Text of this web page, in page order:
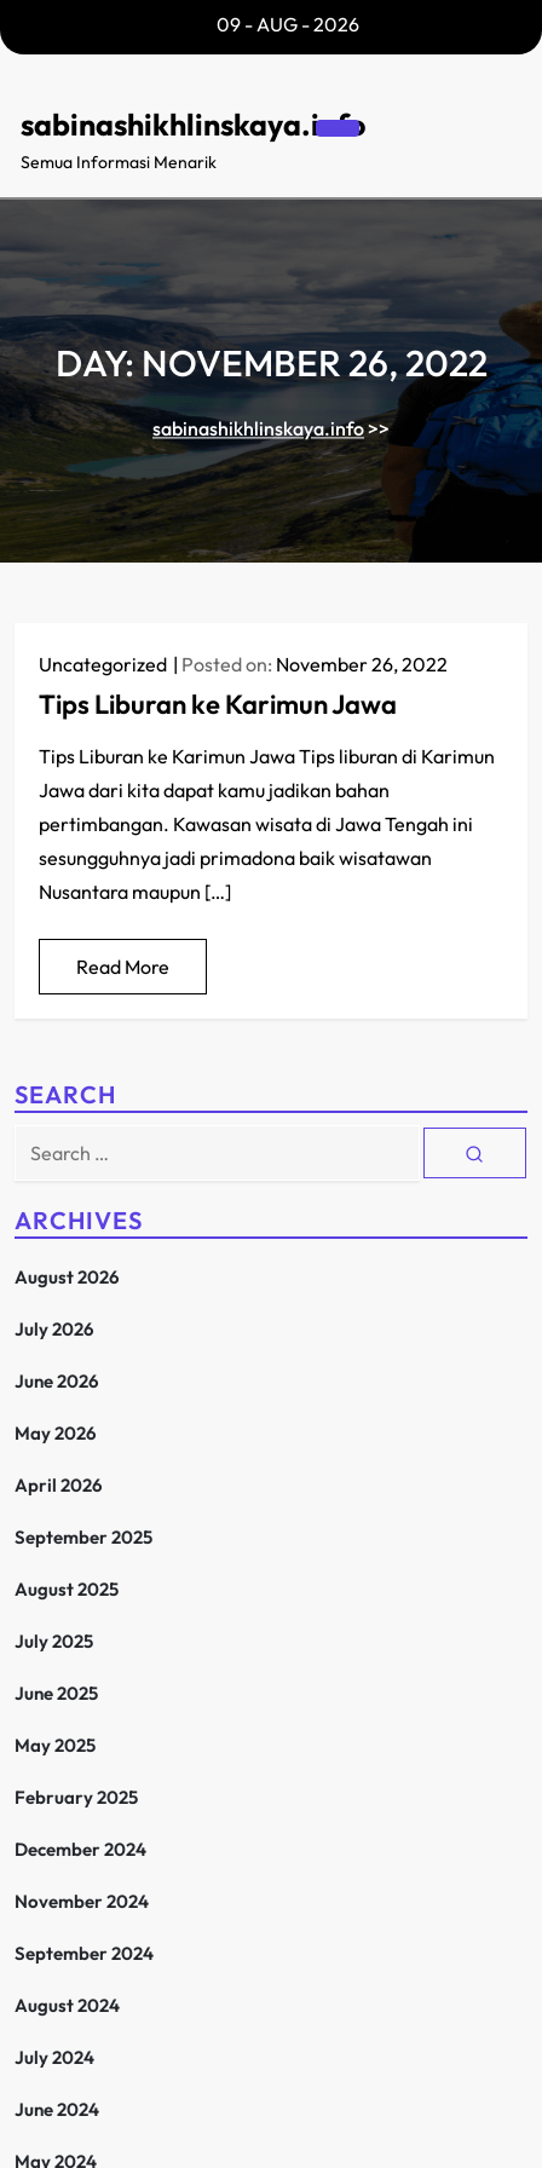
to
09 - AUG - 2026
sabinashikhlinskaya.info
Semua Informasi Menarik
DAY:NOVEMBER 26, 2022
sabinashikhlinskaya.info>>
Uncategorized Posted on: November 26, 2022
Tips Liburan ke Karimun Jawa
Tips Liburan ke Karimun Jawa Tips liburan di Karimun
Jawa dari kita dapat kamu jadikan bahan
pertimbangan. Kawasan wisata di Jawa Tengah ini
sesungguhnya jadi primadona baik wisatawan
Nusantara maupun […]
Read More
SEARCH
Search
ARCHIVES
August 2026
July 2026
June 2026
May 2026
April 2026
September 2025
August 2025
July 2025
June 2025
May 2025
February 2025
December 2024
November 2024
September 2024
August 2024
July 2024
June 2024
May 2024